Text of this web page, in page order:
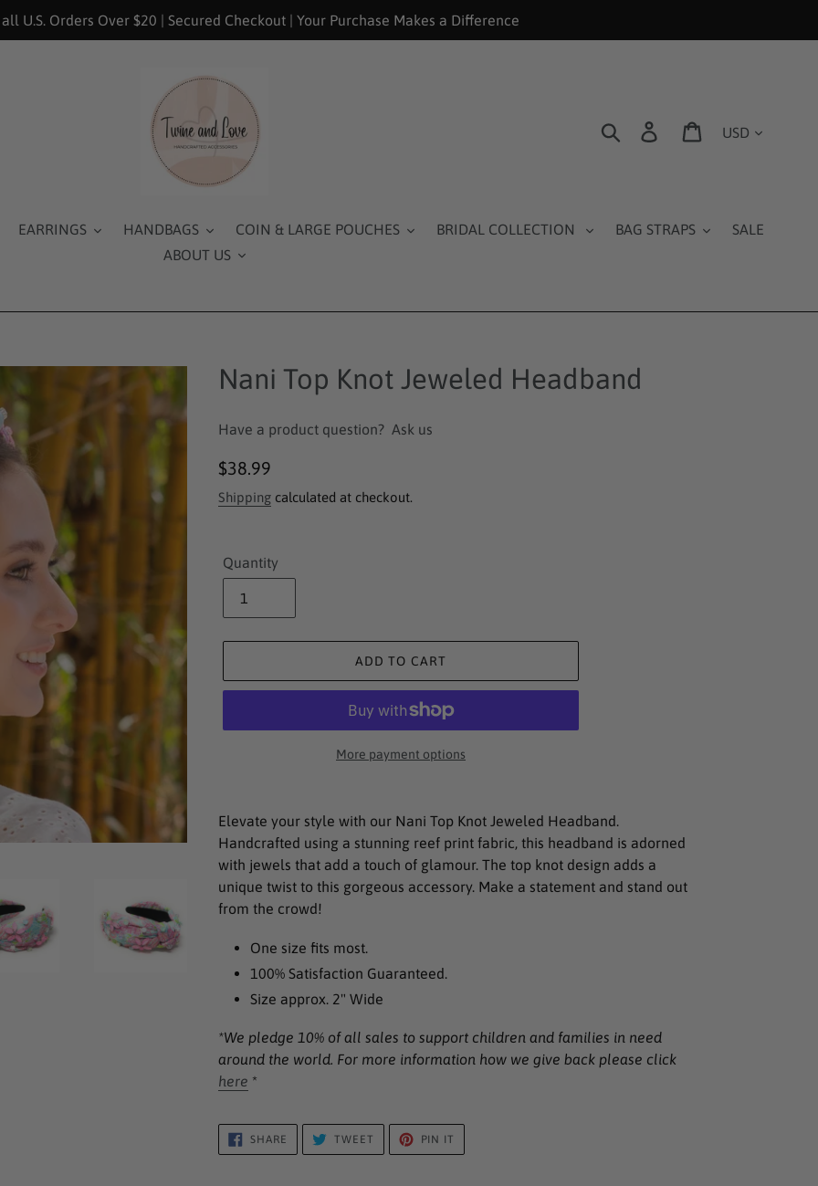
U.S. Orders Over $20 | Secured Checkout | Your Purchase Makes a Difference
Search Log in Cart
EARRINGS HANDBAGS COIN & LARGE POUCHES BRIDAL COLLECTION BAG STRAPS
SALE
ABOUT US
Nani Top Knot Jeweled Headband
Have a product question? Ask us
Regular
price
$38.99
Shipping calculated at checkout.
Quantity
ADD TO CART
More payment options
product
to
your
cart
Elevate your style with our Nani Top Knot Jeweled Headband.
Handcrafted using a stunning reef print fabric, this headband is adorned
with jewels that add a touch of glamour. The top knot design adds a
unique twist to this gorgeous accessory. Make a statement and stand out
from the crowd!
One size fits most.
100% Satisfaction Guaranteed.
Size approx. 2" Wide
*We pledge 10% of all sales to support children and families in need
around the world. For more information how we give back please click
here *
SHARE SHARE
FACEBOOK
TWEET TWEET
TWITTER
PIN IT
PINTEREST